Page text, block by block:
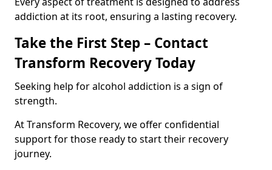
addiction at its root, ensuring a lasting recovery.
Take the First Step – Contact
Transform Recovery Today
Seeking help for alcohol addiction is a sign of
strength.
At Transform Recovery, we offer confidential
support for those ready to start their recovery
journey.